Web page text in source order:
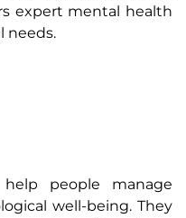
expert mental health
needs.
help people manage
well-being. They